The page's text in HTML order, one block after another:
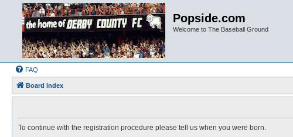
Popside.com
Welcome to The Baseball Ground
FAQ
Board index
To continue with the registration procedure please tell us when you were born.